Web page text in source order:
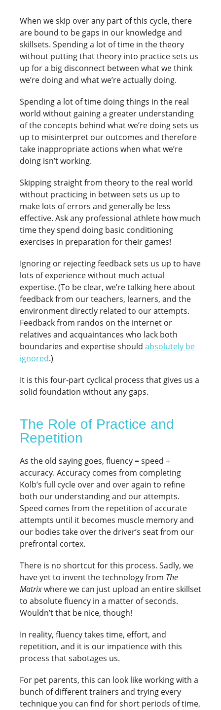
When we skip over any part of this cycle, there
are bound to be gaps in our knowledge and
skillsets. Spending a lot of time in the theory
without putting that theory into practice sets us
up for a big disconnect between what we think
we’re doing and what we’re actually doing.
Spending a lot of time doing things in the real
world without gaining a greater understanding
of the concepts behind what we’re doing sets us
up to misinterpret our outcomes and therefore
take inappropriate actions when what we’re
doing isn’t working.
Skipping straight from theory to the real world
without practicing in between sets us up to
make lots of errors and generally be less
effective. Ask any professional athlete how much
time they spend doing basic conditioning
exercises in preparation for their games!
Ignoring or rejecting feedback sets us up to have
lots of experience without much actual
expertise. (To be clear, we’re talking here about
feedback from our teachers, learners, and the
environment directly related to our attempts.
Feedback from randos on the internet or
relatives and acquaintances who lack both
boundaries and expertise should absolutely be
ignored.)
It is this four-part cyclical process that gives us a
solid foundation without any gaps.
The Role of Practice and
Repetition
As the old saying goes, fluency = speed +
accuracy. Accuracy comes from completing
Kolb’s full cycle over and over again to refine
both our understanding and our attempts.
Speed comes from the repetition of accurate
attempts until it becomes muscle memory and
our bodies take over the driver’s seat from our
prefrontal cortex.
There is no shortcut for this process. Sadly, we
have yet to invent the technology from The
Matrixwhere we can just upload an entire skillset
to absolute fluency in a matter of seconds.
Wouldn’t that be nice, though!
In reality, fluency takes time, effort, and
repetition, and it is our impatience with this
process that sabotages us.
For pet parents, this can look like working with a
bunch of different trainers and trying every
technique you can find for short periods of time,